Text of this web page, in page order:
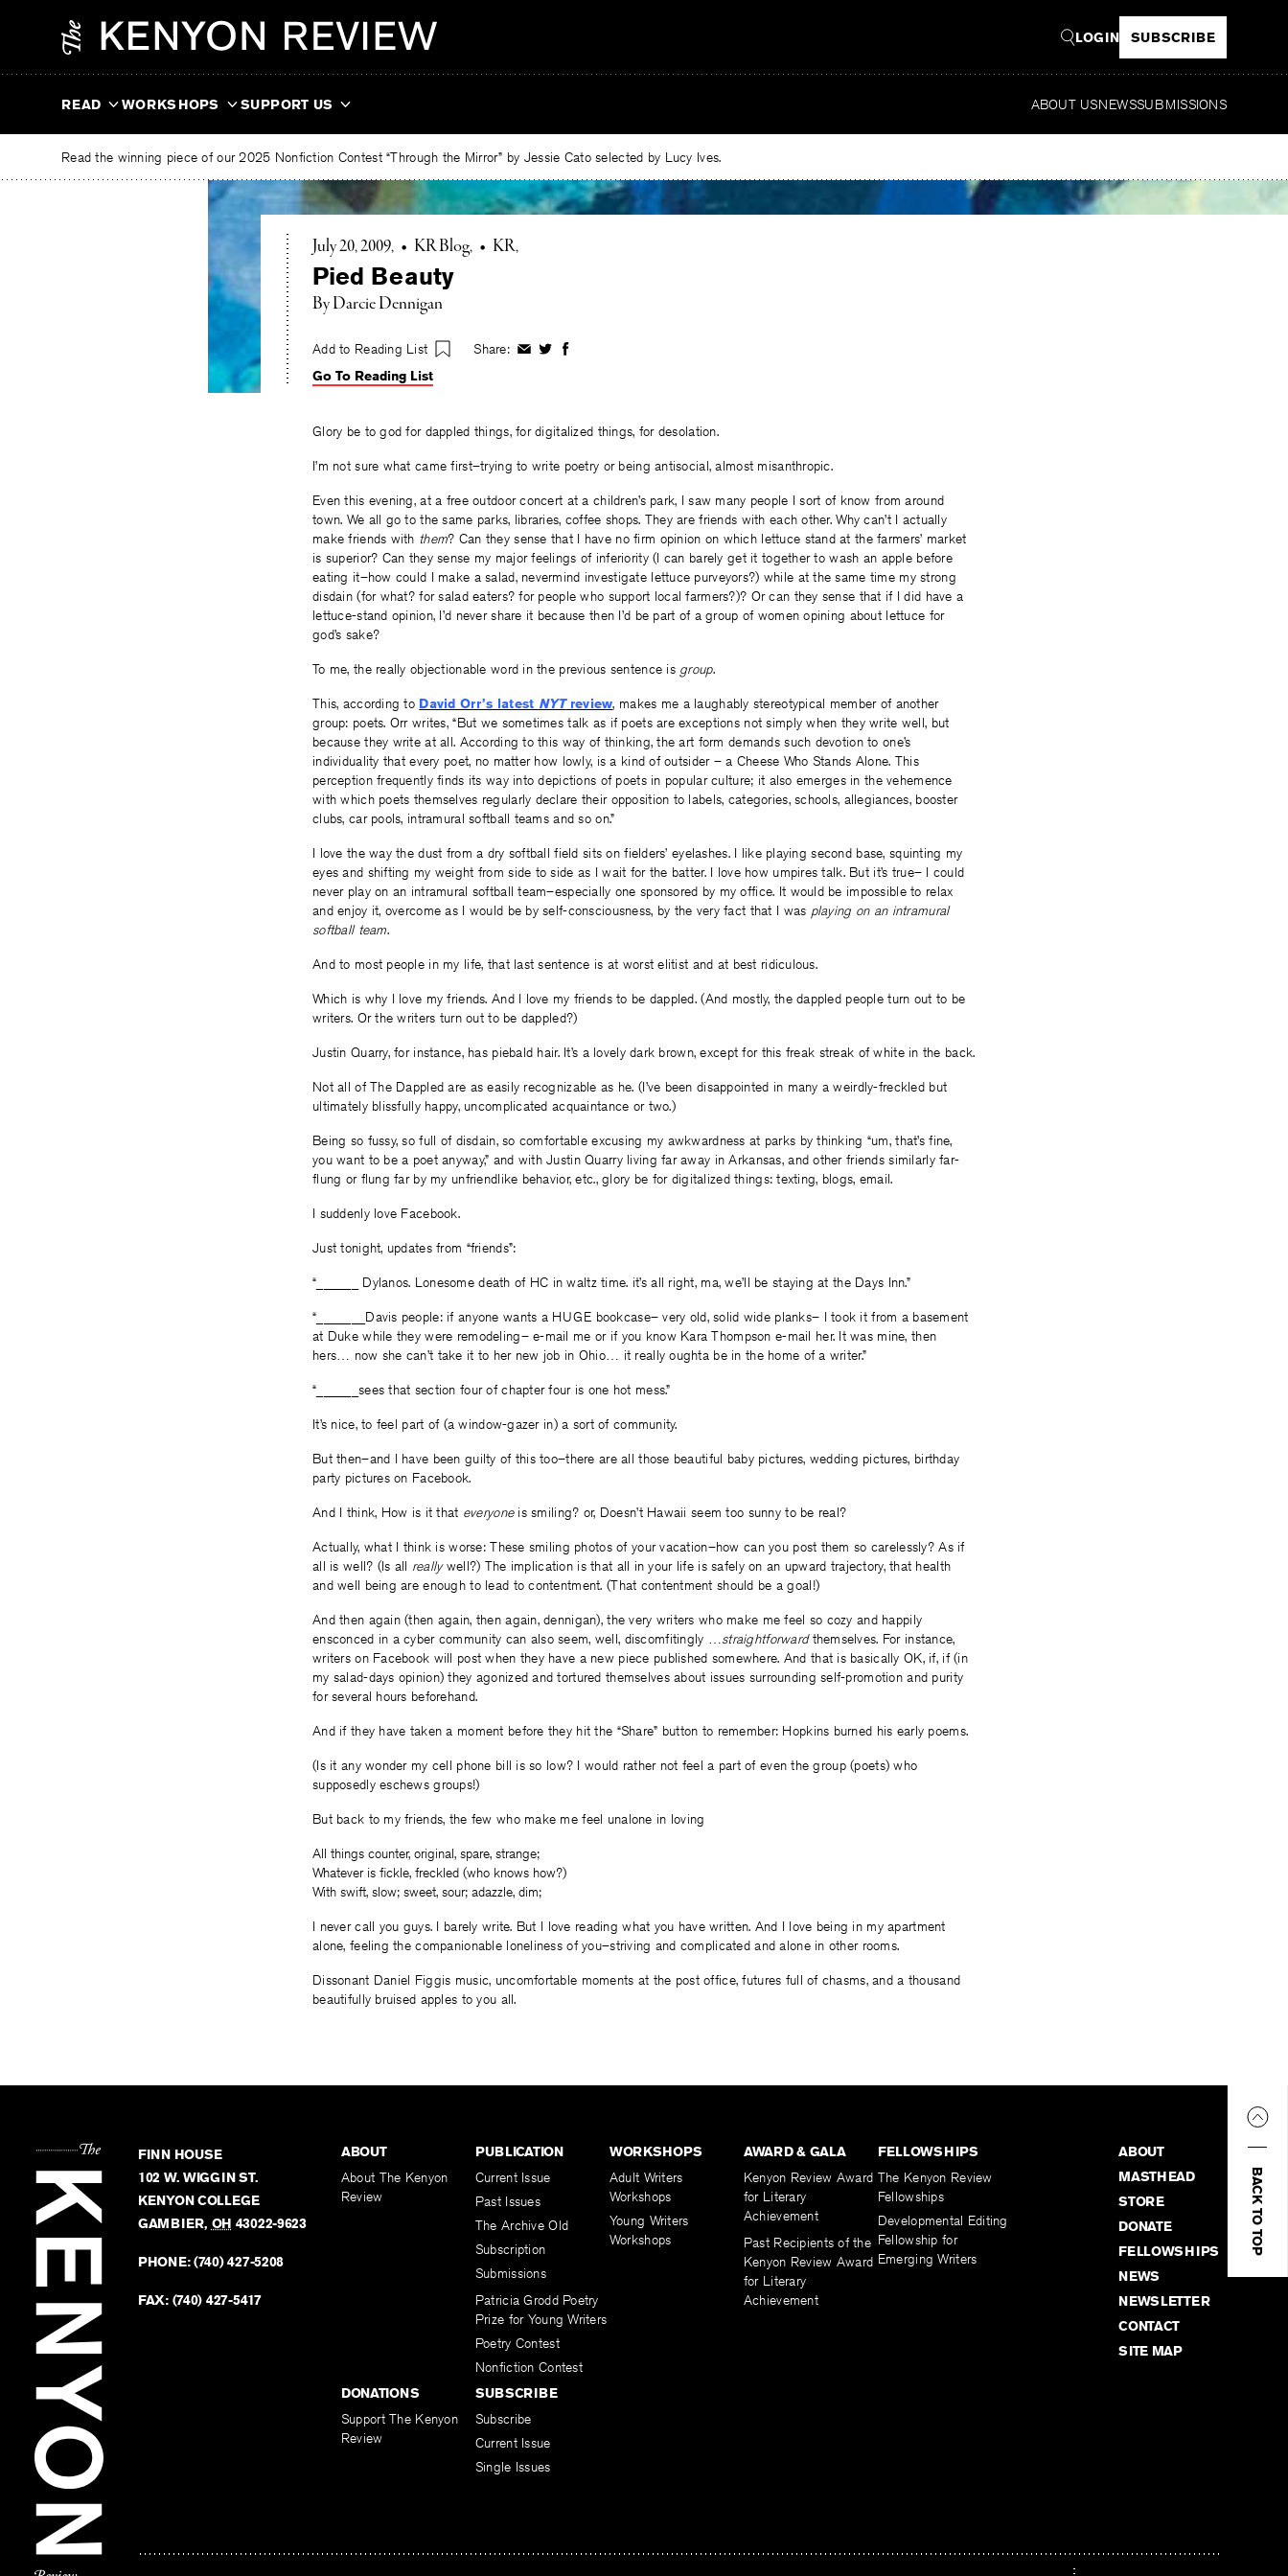
LOGIN SUBSCRIBE
READ WORKSHOPS SUPPORT US ABOUT USNEWSSUBMISSIONS
Read the winning piece of our 2025 Nonfiction Contest “Through the Mirror” by Jessie Cato selected by Lucy Ives.
July 20, 2009 • KR Blog • KR
Pied Beauty
By Darcie Dennigan
Add to Reading List Share: ShareShareShare
Go To Reading List
Glory be to god for dappled things, for digitalized things, for desolation.
I’m not sure what came first–trying to write poetry or being antisocial, almost misanthropic.
Even this evening, at a free outdoor concert at a children’s park, I saw many people I sort of know from around
town. We all go to the same parks, libraries, coffee shops. They are friends with each other. Why can’t I actually
make friends with them? Can they sense that I have no firm opinion on which lettuce stand at the farmers’ market
is superior? Can they sense my major feelings of inferiority (I can barely get it together to wash an apple before
eating it–how could I make a salad, nevermind investigate lettuce purveyors?) while at the same time my strong
disdain (for what? for salad eaters? for people who support local farmers?)? Or can they sense that if I did have a
lettuce-stand opinion, I’d never share it because then I’d be part of a group of women opining about lettuce for
god’s sake?
To me, the really objectionable word in the previous sentence is group.
This, according to David Orr’s latest NYTreview, makes me a laughably stereotypical member of another
group: poets. Orr writes, “But we sometimes talk as if poets are exceptions not simply when they write well, but
because they write at all. According to this way of thinking, the art form demands such devotion to one’s
individuality that every poet, no matter how lowly, is a kind of outsider – a Cheese Who Stands Alone. This
perception frequently finds its way into depictions of poets in popular culture; it also emerges in the vehemence
with which poets themselves regularly declare their opposition to labels, categories, schools, allegiances, booster
clubs, car pools, intramural softball teams and so on.”
I love the way the dust from a dry softball field sits on fielders’ eyelashes. I like playing second base, squinting my
eyes and shifting my weight from side to side as I wait for the batter. I love how umpires talk. But it’s true– I could
never play on an intramural softball team–especially one sponsored by my office. It would be impossible to relax
and enjoy it, overcome as I would be by self-consciousness, by the very fact that I was playing on an intramural
softball team.
And to most people in my life, that last sentence is at worst elitist and at best ridiculous.
Which is why I love my friends. And I love my friends to be dappled. (And mostly, the dappled people turn out to be
writers. Or the writers turn out to be dappled?)
Justin Quarry, for instance, has piebald hair. It’s a lovely dark brown, except for this freak streak of white in the back.
Not all of The Dappled are as easily recognizable as he. (I’ve been disappointed in many a weirdly-freckled but
ultimately blissfully happy, uncomplicated acquaintance or two.)
Being so fussy, so full of disdain, so comfortable excusing my awkwardness at parks by thinking “um, that’s fine,
you want to be a poet anyway,” and with Justin Quarry living far away in Arkansas, and other friends similarly far-
flung or flung far by my unfriendlike behavior, etc., glory be for digitalized things: texting, blogs, email.
I suddenly love Facebook.
Just tonight, updates from “friends”:
“______ Dylanos. Lonesome death of HC in waltz time. it’s all right, ma, we’ll be staying at the Days Inn.”
“_______Davis people: if anyone wants a HUGE bookcase– very old, solid wide planks– I took it from a basement
at Duke while they were remodeling– e-mail me or if you know Kara Thompson e-mail her. It was mine, then
hers… now she can’t take it to her new job in Ohio… it really oughta be in the home of a writer.”
“______sees that section four of chapter four is one hot mess.”
It’s nice, to feel part of (a window-gazer in) a sort of community.
But then–and I have been guilty of this too–there are all those beautiful baby pictures, wedding pictures, birthday
party pictures on Facebook.
And I think, How is it that everyoneis smiling? or, Doesn’t Hawaii seem too sunny to be real?
Actually, what I think is worse: These smiling photos of your vacation–how can you post them so carelessly? As if
all is well? (Is all reallywell?) The implication is that all in your life is safely on an upward trajectory, that health
and well being are enough to lead to contentment. (That contentment should be a goal!)
And then again (then again, then again, dennigan), the very writers who make me feel so cozy and happily
ensconced in a cyber community can also seem, well, discomfitingly …straightforwardthemselves. For instance,
writers on Facebook will post when they have a new piece published somewhere. And that is basically OK, if, if (in
my salad-days opinion) they agonized and tortured themselves about issues surrounding self-promotion and purity
for several hours beforehand.
And if they have taken a moment before they hit the “Share” button to remember: Hopkins burned his early poems.
(Is it any wonder my cell phone bill is so low? I would rather not feel a part of even the group (poets) who
supposedly eschews groups!)
But back to my friends, the few who make me feel unalone in loving
All things counter, original, spare, strange;
Whatever is fickle, freckled (who knows how?)
With swift, slow; sweet, sour; adazzle, dim;
I never call you guys. I barely write. But I love reading what you have written. And I love being in my apartment
alone, feeling the companionable loneliness of you–striving and complicated and alone in other rooms.
Dissonant Daniel Figgis music, uncomfortable moments at the post office, futures full of chasms, and a thousand
beautifully bruised apples to you all.
BACK TO TOP
FINN HOUSE
102 W. WIGGIN ST.
KENYON COLLEGE
GAMBIER, OH 43022-9623
PHONE:(740) 427-5208
FAX: (740) 427-5417
ABOUT
About The Kenyon
Review
PUBLICATION
Current Issue
Past Issues
The Archive Old
Subscription
Submissions
Patricia Grodd Poetry
Prize for Young Writers
Poetry Contest
Nonfiction Contest
WORKSHOPS
Adult Writers
Workshops
Young Writers
Workshops
AWARD & GALA
Kenyon Review Award
for Literary
Achievement
Past Recipients of the
Kenyon Review Award
for Literary
Achievement
FELLOWSHIPS
The Kenyon Review
Fellowships
Developmental Editing
Fellowship for
Emerging Writers
DONATIONS
Support The Kenyon
Review
SUBSCRIBE
Subscribe
Current Issue
Single Issues
ABOUT
MASTHEAD
STORE
DONATE
FELLOWSHIPS
NEWS
NEWSLETTER
CONTACT
SITE MAP